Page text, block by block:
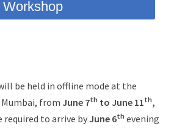
Workshop
be held in offline mode at the
from June 7th to June 11th,
required to arrive byJune 6th evening